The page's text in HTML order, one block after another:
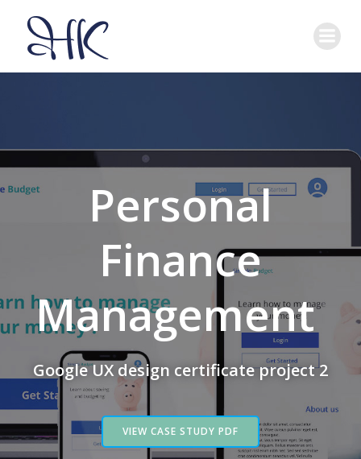
Personal
Finance
Management
Google UX design certificate project 2
VIEW CASE STUDY PDF